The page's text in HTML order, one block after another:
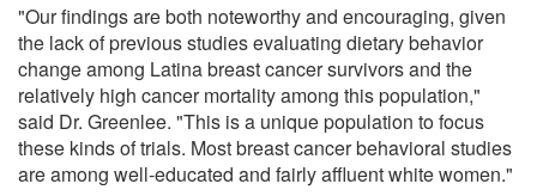
"Our findings are both noteworthy and encouraging, given
the lack of previous studies evaluating dietary behavior
change among Latina breast cancer survivors and the
relatively high cancer mortality among this population,"
said Dr. Greenlee. "This is a unique population to focus
these kinds of trials. Most breast cancer behavioral studies
are among well-educated and fairly affluent white women."